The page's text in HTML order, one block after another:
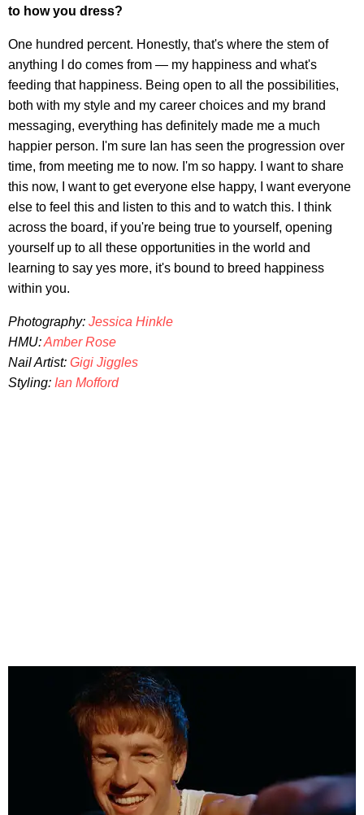
to how you dress?
One hundred percent. Honestly, that's where the stem of
anything I do comes from — my happiness and what's
feeding that happiness. Being open to all the possibilities,
both with my style and my career choices and my brand
messaging, everything has definitely made me a much
happier person. I'm sure Ian has seen the progression over
time, from meeting me to now. I'm so happy. I want to share
this now, I want to get everyone else happy, I want everyone
else to feel this and listen to this and to watch this. I think
across the board, if you're being true to yourself, opening
yourself up to all these opportunities in the world and
learning to say yes more, it's bound to breed happiness
within you.
Photography: Jessica Hinkle
HMU:Amber Rose
Nail Artist: Gigi Jiggles
Styling: Ian Mofford